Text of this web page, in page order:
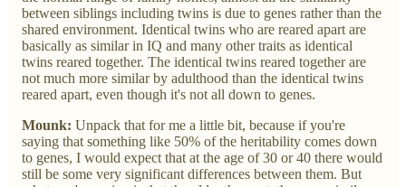
between siblings including twins is due to genes rather than the
shared environment. Identical twins who are reared apart are
basically as similar in IQ and many other traits as identical
twins reared together. The identical twins reared together are
not much more similar by adulthood than the identical twins
reared apart, even though it's not all down to genes.
Mounk: Unpack that for me a little bit, because if you're
saying that something like 50% of the heritability comes down
to genes, I would expect that at the age of 30 or 40 there would
still be some very significant differences between them. But